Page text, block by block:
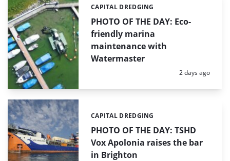
PHOTO OF THE DAY: Eco-
friendly marina
maintenance with
Watermaster
Categories:
CAPITAL DREDGING
Posted:
2 days ago
PHOTO OF THE DAY: TSHD
Vox Apolonia raises the bar
in Brighton
Categories:
CAPITAL DREDGING